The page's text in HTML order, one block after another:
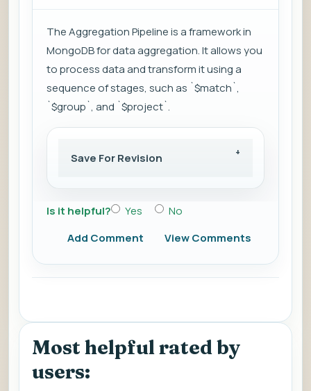
The Aggregation Pipeline is a framework in
MongoDB for data aggregation. It allows you
to process data and transform it using a
sequence of stages, such as `$match`,
`$group`, and `$project`.
Save For Revision
Is it helpful? Yes
No
Add Comment
View Comments
Most helpful rated by
users: